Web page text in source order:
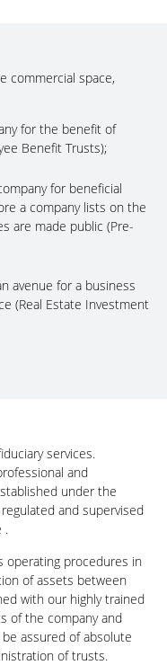
commercial space,
for the benefit of
Benefit Trusts);
for beneficial
a company lists on the
are made public (Pre-
avenue for a business
(Real Estate Investment
services.
and
under the
and supervised
.
operating procedures in
of assets between
with our highly trained
of the company and
assured of absolute
of trusts.